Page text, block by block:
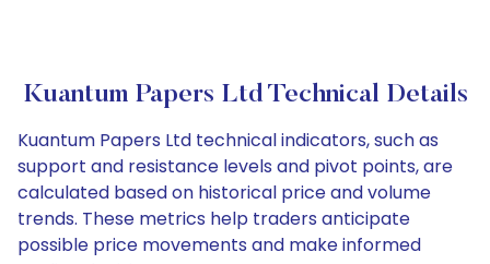
Kuantum Papers Ltd Technical Details
Kuantum Papers Ltd technical indicators, such as
support and resistance levels and pivot points, are
calculated based on historical price and volume
trends. These metrics help traders anticipate
possible price movements and make informed